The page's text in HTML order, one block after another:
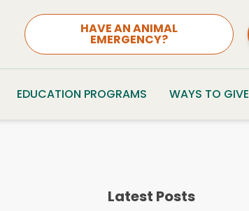
HAVE AN ANIMAL
EMERGENCY?
EDUCATION PROGRAMS WAYS TO GIVE
Latest Posts